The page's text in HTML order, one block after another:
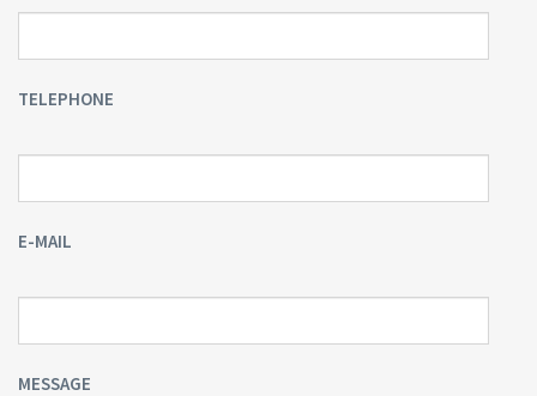
TELEPHONE
E-MAIL
MESSAGE